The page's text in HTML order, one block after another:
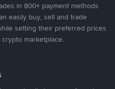
in 800+ payment methods
easily buy, sell and trade
setting their preferred prices
marketplace.